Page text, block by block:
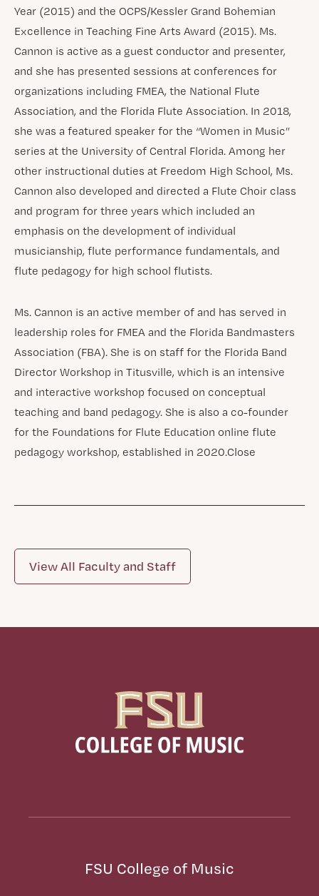
Year (2015) and the OCPS/Kessler Grand Bohemian
Excellence in Teaching Fine Arts Award (2015). Ms.
Cannon is active as a guest conductor and presenter,
and she has presented sessions at conferences for
organizations including FMEA, the National Flute
Association, and the Florida Flute Association. In 2018,
she was a featured speaker for the “Women in Music”
series at the University of Central Florida. Among her
other instructional duties at Freedom High School, Ms.
Cannon also developed and directed a Flute Choir class
and program for three years which included an
emphasis on the development of individual
musicianship, flute performance fundamentals, and
flute pedagogy for high school flutists.
Ms. Cannon is an active member of and has served in
leadership roles for FMEA and the Florida Bandmasters
Association (FBA). She is on staff for the Florida Band
Director Workshop in Titusville, which is an intensive
and interactive workshop focused on conceptual
teaching and band pedagogy. She is also a co-founder
for the Foundations for Flute Education online flute
pedagogy workshop, established in 2020.​Close
View All Faculty and Staff
FSU College of Music